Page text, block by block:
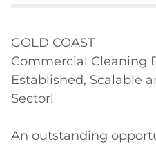
GOLD COAST
Commercial Cleaning
Established, Scalable
Sector!
An outstanding